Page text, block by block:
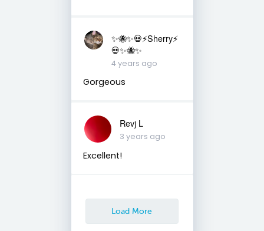
✨🐝✨💀⚡️Sherry⚡️
💀✨🐝✨
4 years ago
Gorgeous
Revj L
3 years ago
Excellent!
Load More